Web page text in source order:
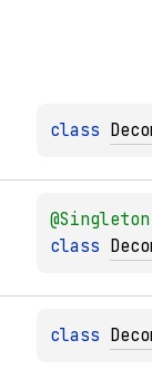
class
@Singleton
class
class